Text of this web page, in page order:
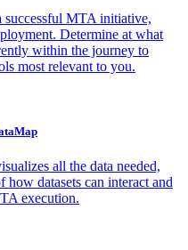
successful MTA initiative,
Determine at what
within the journey to
most relevant to you.
all the data needed,
how datasets can interact and
execution.